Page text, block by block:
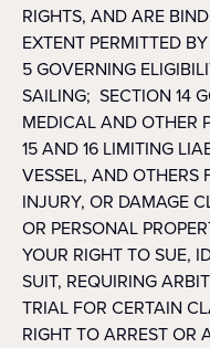
RIGHTS, AND ARE
EXTENT PERMITTED
5 GOVERNING
SAILING; SECTION 14
MEDICAL AND OTHER
15 AND 16 LIMITING
VESSEL, AND OTHERS
INJURY, OR DAMAGE
OR PERSONAL
YOUR RIGHT TO SUE,
SUIT, REQUIRING
TRIAL FOR CERTAIN
RIGHT TO ARREST OR